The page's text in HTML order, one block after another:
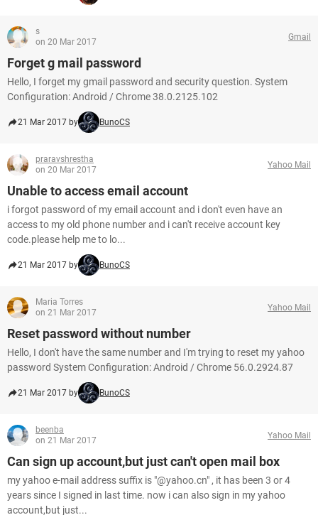
s
on 20 Mar 2017
Gmail
Forget g mail password
Hello, I forget my gmail password and security question. System
Configuration: Android / Chrome 38.0.2125.102
21 Mar 2017 by BunoCS
praravshrestha
on 20 Mar 2017
Yahoo Mail
Unable to access email account
i forgot password of my email account and i don't even have an
access to my old phone number and i can't receive account key
code.please help me to lo...
21 Mar 2017 by BunoCS
Maria Torres
on 21 Mar 2017
Yahoo Mail
Reset password without number
Hello, I don't have the same number and I'm trying to reset my yahoo
password System Configuration: Android / Chrome 56.0.2924.87
21 Mar 2017 by BunoCS
beenba
on 21 Mar 2017
Yahoo Mail
Can sign up account,but just can't open mail box
my yahoo e-mail address suffix is "@yahoo.cn" , it has been 3 or 4
years since I signed in last time. now i can also sign in my yahoo
account,but just...